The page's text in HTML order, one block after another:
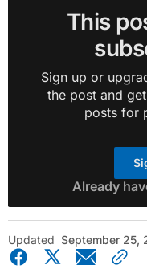
This
Sign up or
the post and
posts for
Already
Updated September 25,